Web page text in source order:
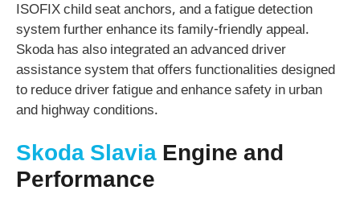
ISOFIX child seat anchors, and a fatigue detection
system further enhance its family-friendly appeal.
Skoda has also integrated an advanced driver
assistance system that offers functionalities designed
to reduce driver fatigue and enhance safety in urban
and highway conditions.
Skoda Slavia Engine and
Performance